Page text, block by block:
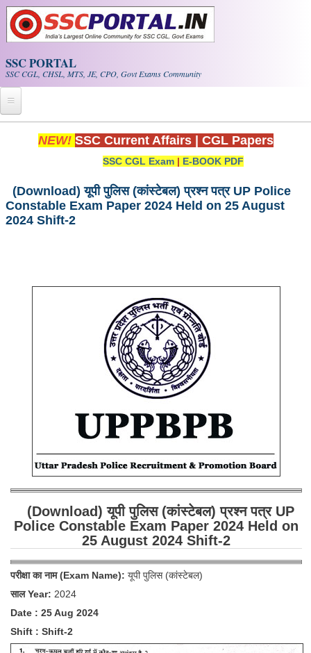
Skip to main content
SSC PORTAL
SSC CGL, CHSL, MTS, JE, CPO, Govt Exams Community
Home
Exam Calendar
PDF NOTES
SSC CHSL PDF Notes
SSC CGL (Tier-1) हिन्दी PDF Notes
SSC CGL Tier-2 Notes
Scientific Assistant(IMD) PDF Notes
SSC Junior Engineer Notes
FREE Current Affairs
SSC CHSL PDF Ebooks
SSC CGL
SSC CGL TIER-1
Tier-1 PAPERS
Tier-1 Syllabus
NEW! SSC Current Affairs CGL Papers
SSC CGL Exam | E-BOOK PDF
(Download) यूपी पुलिस (कांस्टेबल) प्रश्न पत्र UP Police
Constable Exam Paper 2024 Held on 25 August
2024 Shift-2
(Download) यूपी पुलिस (कांस्टेबल) प्रश्न पत्र UP
Police Constable Exam Paper 2024 Held on
25 August 2024 Shift-2
परीक्षा का नाम (Exam Name): यूपी पुलिस (कांस्टेबल)
साल Year: 2024
Date : 25 Aug 2024
Shift : Shift-2